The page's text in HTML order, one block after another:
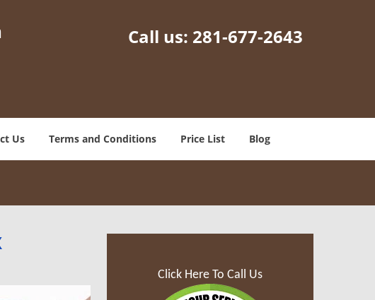
Call us: 281-677-2643
Us Terms and Conditions Price List Blog
Click Here To Call Us